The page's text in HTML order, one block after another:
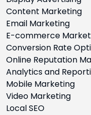
Content Marketing
Email Marketing
E-commerce
Conversion Rate
Online Reputation
Analytics and
Mobile Marketing
Video Marketing
Local SEO